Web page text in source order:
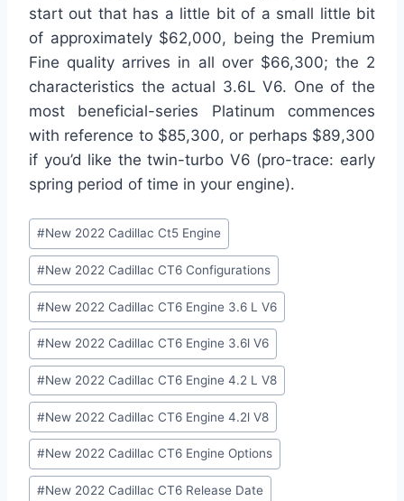
start out that has a little bit of a small little bit
of approximately $62,000, being the Premium
Fine quality arrives in all over $66,300; the 2
characteristics the actual 3.6L V6. One of the
most beneficial-series Platinum commences
with reference to $85,300, or perhaps $89,300
if you’d like the twin-turbo V6 (pro-trace: early
spring period of time in your engine).
Post
Tags:
#New 2022 Cadillac Ct5 Engine
#New 2022 Cadillac CT6 Configurations
#New 2022 Cadillac CT6 Engine 3.6 L V6
#New 2022 Cadillac CT6 Engine 3.6l V6
#New 2022 Cadillac CT6 Engine 4.2 L V8
#New 2022 Cadillac CT6 Engine 4.2l V8
#New 2022 Cadillac CT6 Engine Options
#New 2022 Cadillac CT6 Release Date